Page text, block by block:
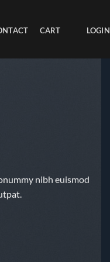
CART LOGIN
nibh euismod